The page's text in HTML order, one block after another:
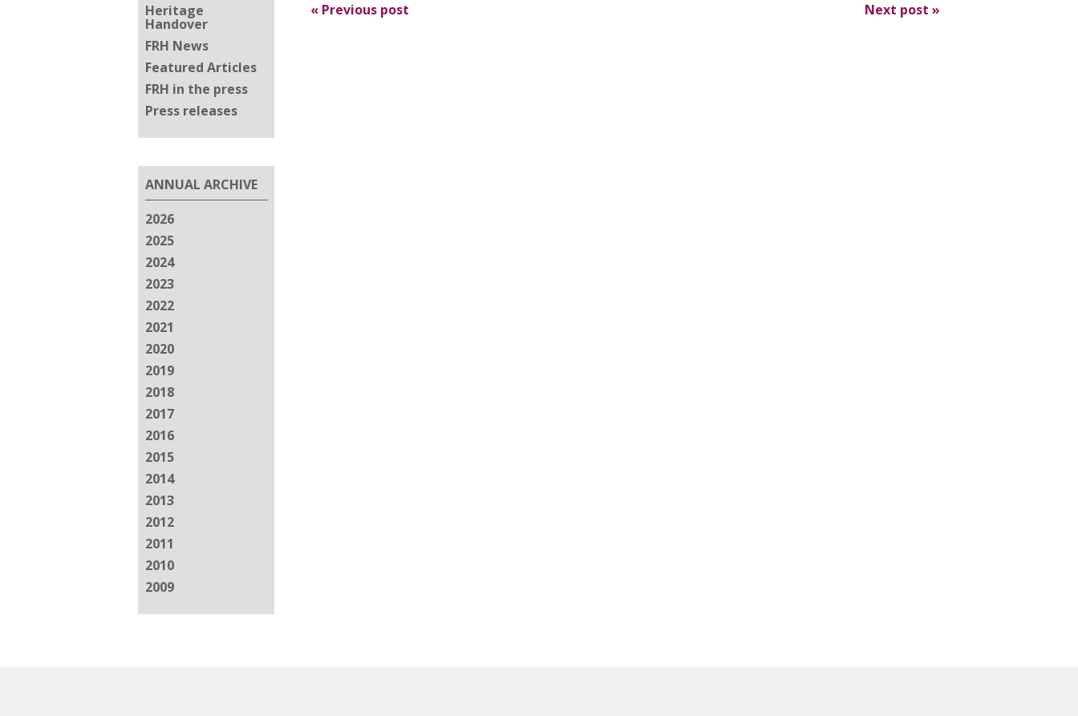
Heritage
Handover
FRH News
Featured Articles
FRH in the press
Press releases
ANNUAL ARCHIVE
2026
2025
2024
2023
2022
2021
2020
2019
2018
2017
2016
2015
2014
2013
2012
2011
2010
2009
« Previous post Next post »